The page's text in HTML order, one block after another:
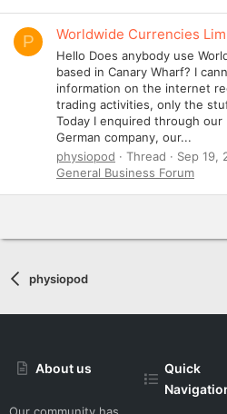
P Worldwide Currencies
Hello Does anybody use
based in Canary Wharf? I
information on the internet
trading activities, only the
Today I enquired through our
German company, our...
physiopod
Thread Sep 19,
General Business Forum
physiopod
About us
Quick